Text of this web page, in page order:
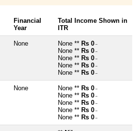
Financial
Year
Total Income Shown in
ITR
None None ** Rs 0 ~
None ** Rs 0 ~
None ** Rs 0 ~
None ** Rs 0 ~
None ** Rs 0 ~
None None ** Rs 0 ~
None ** Rs 0 ~
None ** Rs 0 ~
None ** Rs 0 ~
None ** Rs 0 ~